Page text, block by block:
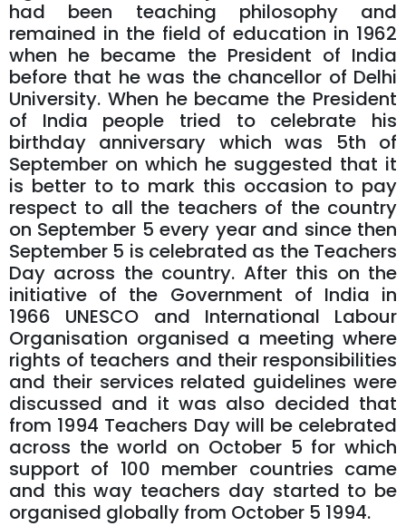
had been teaching philosophy and
remained in the field of education in 1962
when he became the President of India
before that he was the chancellor of Delhi
University. When he became the President
of India people tried to celebrate his
birthday anniversary which was 5th of
September on which he suggested that it
is better to to mark this occasion to pay
respect to all the teachers of the country
on September 5 every year and since then
September 5 is celebrated as the Teachers
Day across the country. After this on the
initiative of the Government of India in
1966 UNESCO and International Labour
Organisation organised a meeting where
rights of teachers and their responsibilities
and their services related guidelines were
discussed and it was also decided that
from 1994 Teachers Day will be celebrated
across the world on October 5 for which
support of 100 member countries came
and this way teachers day started to be
organised globally from October 5 1994.